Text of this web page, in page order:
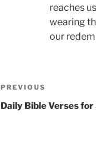
reaches
wearing
our
Post
navigation
Previous
Post
PREVIOUS
Daily Bible Verses